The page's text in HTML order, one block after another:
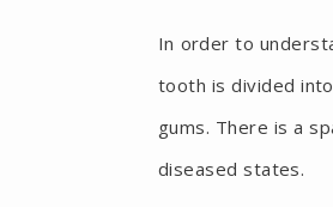
In order to
tooth is divided
gums. There is a
diseased states.